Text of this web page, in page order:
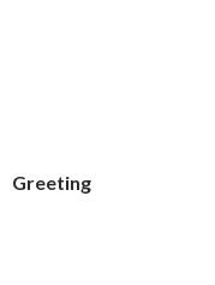
Greeting